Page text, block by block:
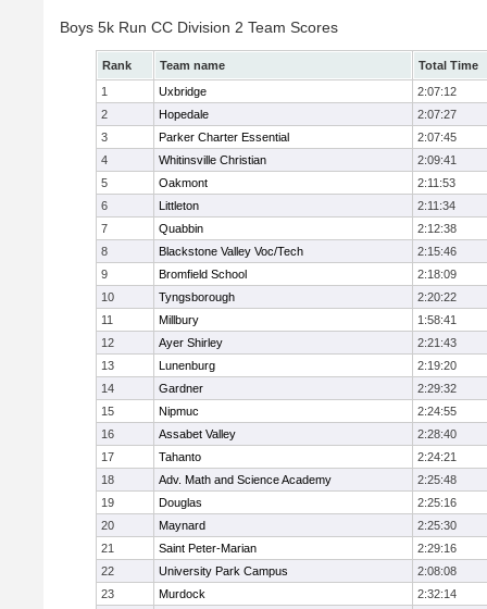
Boys 5k Run CC Division 2 Team Scores
Rank Team name
Total Time
1
Uxbridge
2:07:12
2
Hopedale
2:07:27
3
Parker Charter Essential
2:07:45
4
Whitinsville Christian
2:09:41
5
Oakmont
2:11:53
6
Littleton
2:11:34
7
Quabbin
2:12:38
8
Blackstone Valley Voc/Tech
2:15:46
9
Bromfield School
2:18:09
10
Tyngsborough
2:20:22
11
Millbury
1:58:41
12
Ayer Shirley
2:21:43
13
Lunenburg
2:19:20
14
Gardner
2:29:32
15
Nipmuc
2:24:55
16
Assabet Valley
2:28:40
17
Tahanto
2:24:21
18
Adv. Math and Science Academy
2:25:48
19
Douglas
2:25:16
20
Maynard
2:25:30
21
Saint Peter-Marian
2:29:16
22
University Park Campus
2:08:08
23
Murdock
2:32:14